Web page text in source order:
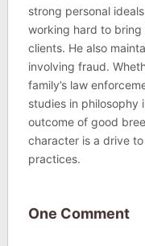
strong personal
working hard to
clients. He also
involving fraud.
family’s law
studies in philosophy
outcome of good
character is a drive
practices.
One Comment